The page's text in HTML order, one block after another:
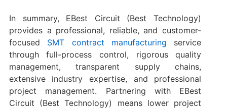
In summary, EBest Circuit (Best Technology)
provides a professional, reliable, and customer-
focused SMT contract manufacturing service
through full-process control, rigorous quality
management, transparent supply chains,
extensive industry expertise, and professional
project management. Partnering with EBest
Circuit (Best Technology) means lower project